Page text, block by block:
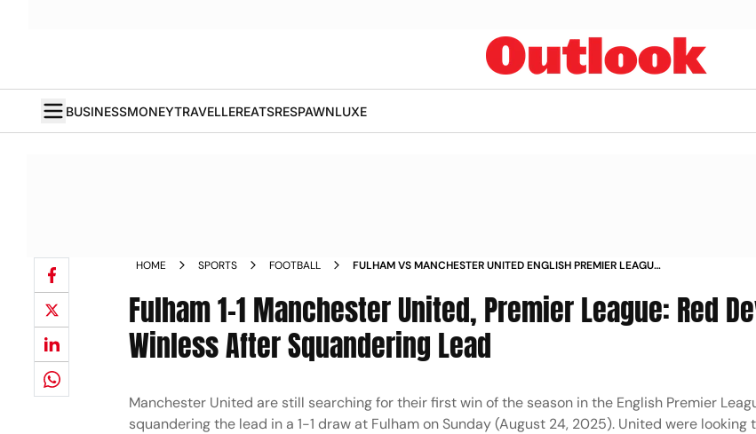
BUSINESSMONEYTRAVELLEREATSRESPAWNLUXE
HOME SPORTS FOOTBALL
FULHAM VS MANCHESTER UNITED ENGLISH PREMIER LEAGUE
Fulham 1-1 Manchester United, Premier League: Red
Winless After Squandering Lead
Manchester United are still searching for their first win of the season in the English Premier
squandering the lead in a 1-1 draw at Fulham on Sunday (August 24, 2025). United were looking